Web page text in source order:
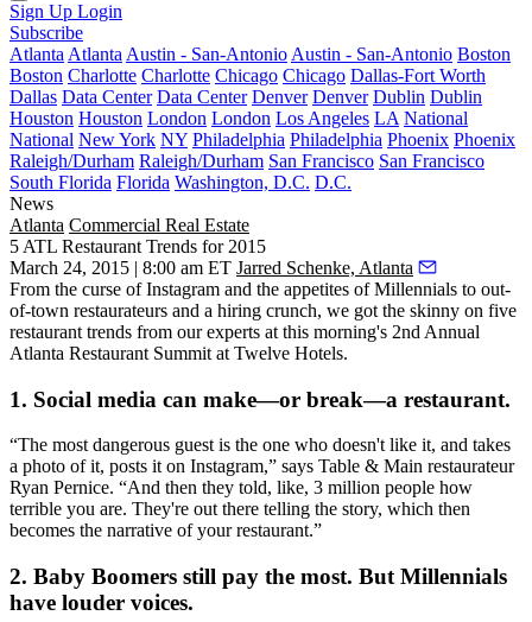
Sign Up Login
Subscribe
Atlanta Atlanta Austin - San-Antonio Austin - San-Antonio Boston
Boston Charlotte Charlotte Chicago Chicago Dallas-Fort Worth
Dallas Data Center Data Center Denver Denver Dublin Dublin
Houston Houston London London Los Angeles LA National
National New York NY Philadelphia Philadelphia Phoenix Phoenix
Raleigh/Durham Raleigh/Durham San Francisco San Francisco
South Florida Florida Washington, D.C. D.C.
News
Atlanta Commercial Real Estate
5 ATL Restaurant Trends for 2015
March 24, 2015 | 8:00 am ET Jarred Schenke, Atlanta
From the curse ofInstagram and the appetites of Millennials to out-
of-town restaurateurs and a hiring crunch, we got the skinny on five
restaurant trends from our experts at this morning's 2nd Annual
Atlanta Restaurant Summit at Twelve Hotels.
1. Social media can make—or break—a restaurant.
“The most dangerous guestis the one who doesn't like it, and takes
a photo of it, posts it on Instagram,” says Table & Main restaurateur
Ryan Pernice. “And then they told, like, 3 million people how
terrible you are. They're out there telling the story, which then
becomes the narrative of your restaurant.”
2. Baby Boomers still pay the most. But Millennials
have louder voices.